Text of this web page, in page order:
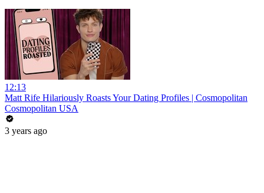
12:13
Matt Rife Hilariously Roasts Your Dating Profiles | Cosmopolitan
Cosmopolitan USA
3 years ago